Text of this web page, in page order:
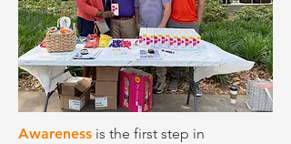
Awareness is the first step in